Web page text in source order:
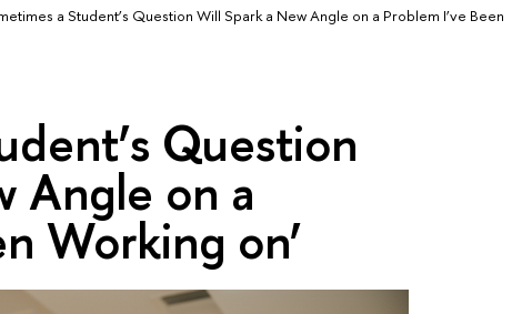
a Student’s Question Will Spark a New Angle on a Problem I’ve Been
Question
Angle on a
Working on’